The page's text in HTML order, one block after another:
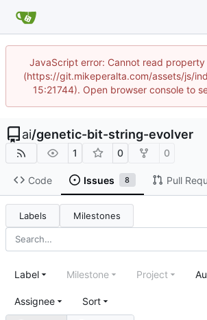
JavaScript error: Cannot read
(https://git.mikeperalta.com/assets/js/
15:21744). Open browser console to
ai/genetic-bit-string-evolver
1 0 0
Code Issues 8 Pull
Labels Milestones
Label Milestone Project
Assignee Sort